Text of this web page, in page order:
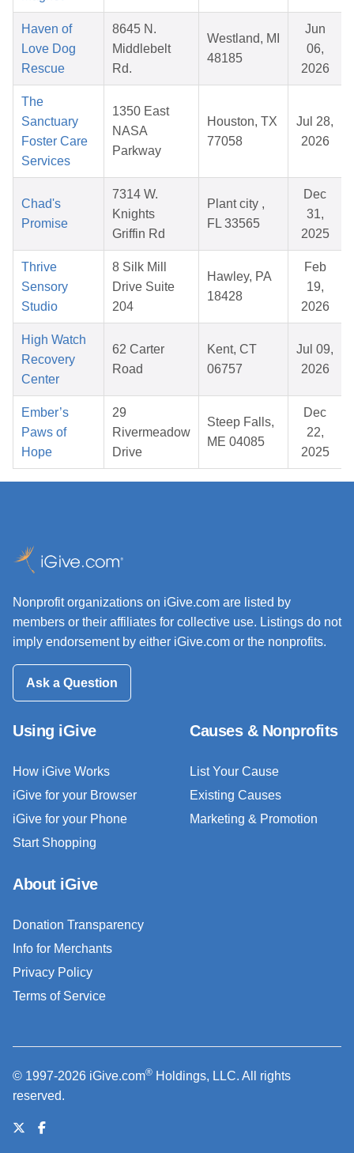
Haven of
Love Dog
Rescue
8645 N.
Middlebelt
Rd.
Westland, MI
48185
Jun
06,
2026
The
Sanctuary
Foster Care
Services
1350 East
NASA
Parkway
Houston, TX
77058
Jul 28,
2026
Chad's
Promise
7314 W.
Knights
Griffin Rd
Plant city ,
FL 33565
Dec
31,
2025
Thrive
Sensory
Studio
8 Silk Mill
Drive Suite
204
Hawley, PA
18428
Feb
19,
2026
High Watch
Recovery
Center
62 Carter
Road
Kent, CT
06757
Jul 09,
2026
Ember’s
Paws of
Hope
29
Rivermeadow
Drive
Steep Falls,
ME 04085
Dec
22,
2025
Nonprofit organizations on iGive.com are listed by
members or their affiliates for collective use. Listings do not
imply endorsement by either iGive.com or the nonprofits.
Ask a Question
Using iGive
How iGive Works
iGive for your Browser
iGive for your Phone
Start Shopping
Causes & Nonprofits
List Your Cause
Existing Causes
Marketing & Promotion
About iGive
Donation Transparency
Info for Merchants
Privacy Policy
Terms of Service
© 1997-2026 iGive.com® Holdings, LLC. All rights
reserved.